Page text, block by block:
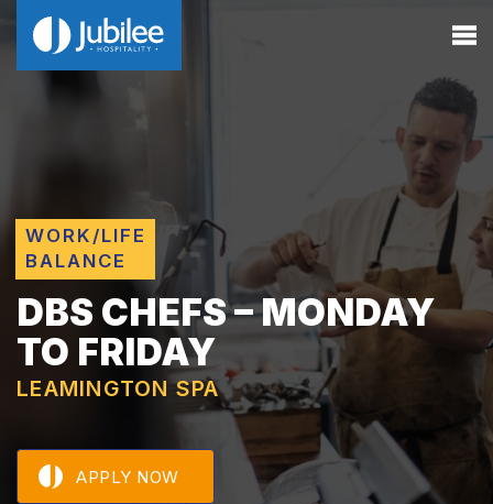
WORK/LIFE
BALANCE
DBS CHEFS – MONDAY
TO FRIDAY
LEAMINGTON SPA
APPLY NOW